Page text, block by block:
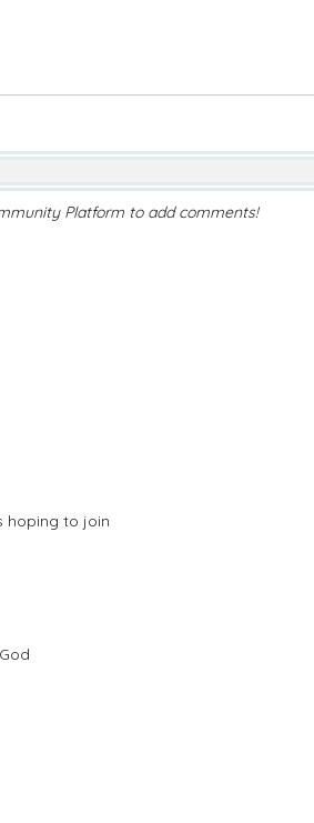
Platform to add comments!
hoping to join